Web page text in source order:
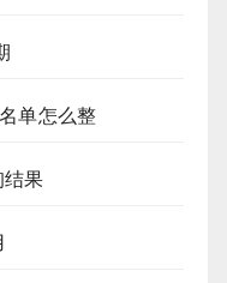
单怎么整
结果